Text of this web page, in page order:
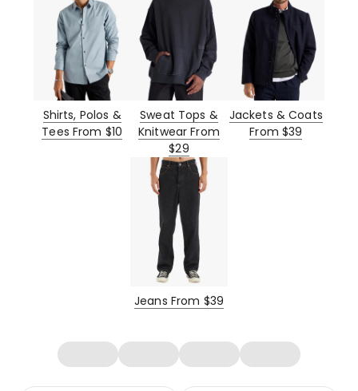
Shirts, Polos &
Tees From $10
Sweat Tops &
Knitwear From
$29
Jackets & Coats
From $39
Jeans From $39